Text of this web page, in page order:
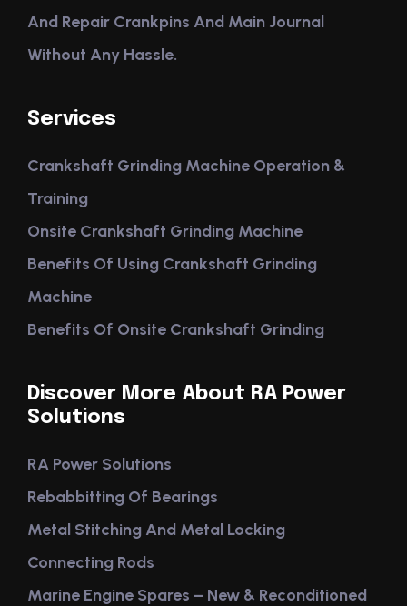
And Repair Crankpins And Main Journal
Without Any Hassle.
Services
Crankshaft Grinding Machine Operation &
Training
Onsite Crankshaft Grinding Machine
Benefits Of Using Crankshaft Grinding
Machine
Benefits Of Onsite Crankshaft Grinding
Discover More About RA Power
Solutions
RA Power Solutions
Rebabbitting Of Bearings
Metal Stitching And Metal Locking
Connecting Rods
Marine Engine Spares – New & Reconditioned